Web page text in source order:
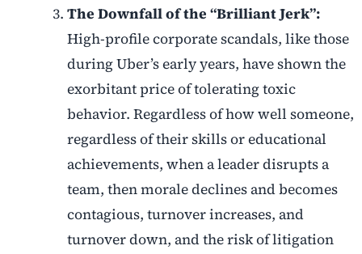
The Downfall of the “Brilliant Jerk”:
High-profile corporate scandals, like those
during Uber’s early years, have shown the
exorbitant price of tolerating toxic
behavior. Regardless of how well someone,
regardless of their skills or educational
achievements, when a leader disrupts a
team, then morale declines and becomes
contagious, turnover increases, and
turnover down, and the risk of litigation